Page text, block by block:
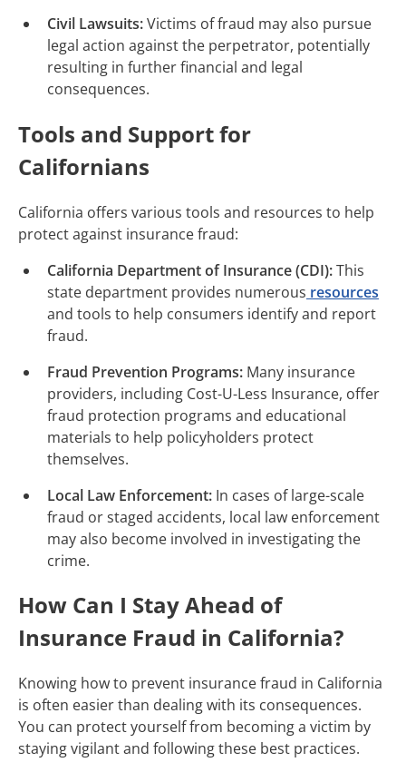
Civil Lawsuits:Victims of fraud may also pursue
legal action against the perpetrator, potentially
resulting in further financial and legal
consequences.
Tools and Support for
Californians
California offers various tools and resources to help
protect against insurance fraud:
California Department of Insurance (CDI):This
state department provides numerous resources
and tools to help consumers identify and report
fraud.
Fraud Prevention Programs: Many insurance
providers, including Cost-U-Less Insurance, offer
fraud protection programs and educational
materials to help policyholders protect
themselves.
Local Law Enforcement: In cases of large-scale
fraud or staged accidents, local law enforcement
may also become involved in investigating the
crime.
How Can I Stay Ahead of
Insurance Fraud in California?
Knowing how to prevent insurance fraud in California
is often easier than dealing with its consequences.
You can protect yourself from becoming a victim by
staying vigilant and following these best practices.